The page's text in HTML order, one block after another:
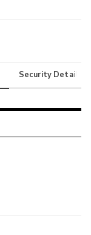
Security Details